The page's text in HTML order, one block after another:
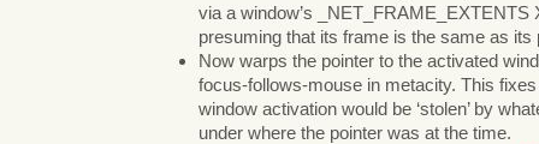
via a window’s _NET_FRAME_EXTENTS
presuming that its frame is the same as its
Now warps the pointer to the activated
focus-follows-mouse in metacity. This
window activation would be ‘stolen’ by
under where the pointer was at the time.